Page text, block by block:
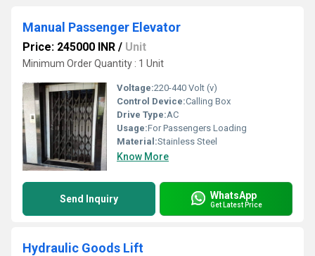
Manual Passenger Elevator
Price: 245000 INR / Unit
Minimum Order Quantity : 1 Unit
Voltage:220-440 Volt (v)
Control Device:Calling Box
Drive Type:AC
Usage:For Passengers Loading
Material:Stainless Steel
Know More
Send Inquiry WhatsApp
Get Latest Price
Hydraulic Goods Lift